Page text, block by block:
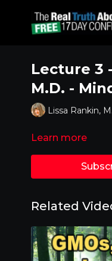
Lecture 3
M.D. -
Lissa Rankin,
Learn more
Related